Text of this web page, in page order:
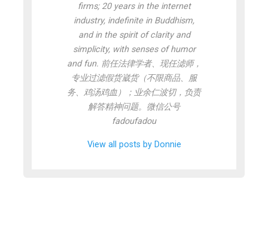
firms; 20 years in the internet
industry, indefinite in Buddhism,
and in the spirit of clarity and
simplicity, with senses of humor
and fun. 前任法律学者、现任滤师，
专业过滤假货崴货（不限商品、服
务、鸡汤鸡血）；业余仁波切，负责
解答精神问题。微信公号
fadoufadou
View all posts by Donnie